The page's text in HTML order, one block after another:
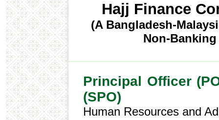
Hajj Finance
(A Bangladesh-
Non-
Principal Officer
(SPO)
Human Resources and